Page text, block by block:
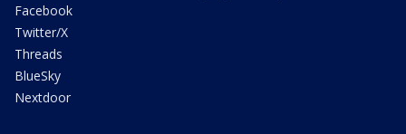
Facebook
Twitter/X
Threads
BlueSky
Nextdoor